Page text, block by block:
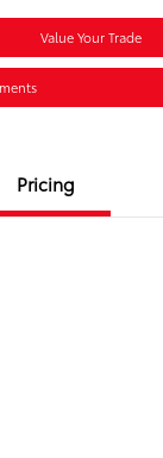
Value Your Trade
Pricing